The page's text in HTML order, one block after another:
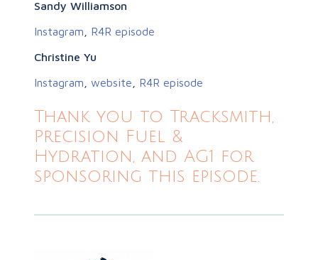
Sandy Williamson
Instagram
R4R episode
Christine Yu
Instagram
website R4R episode
Thank you to Tracksmith,
Precision Fuel &
Hydration, and AG1 for
sponsoring this episode.